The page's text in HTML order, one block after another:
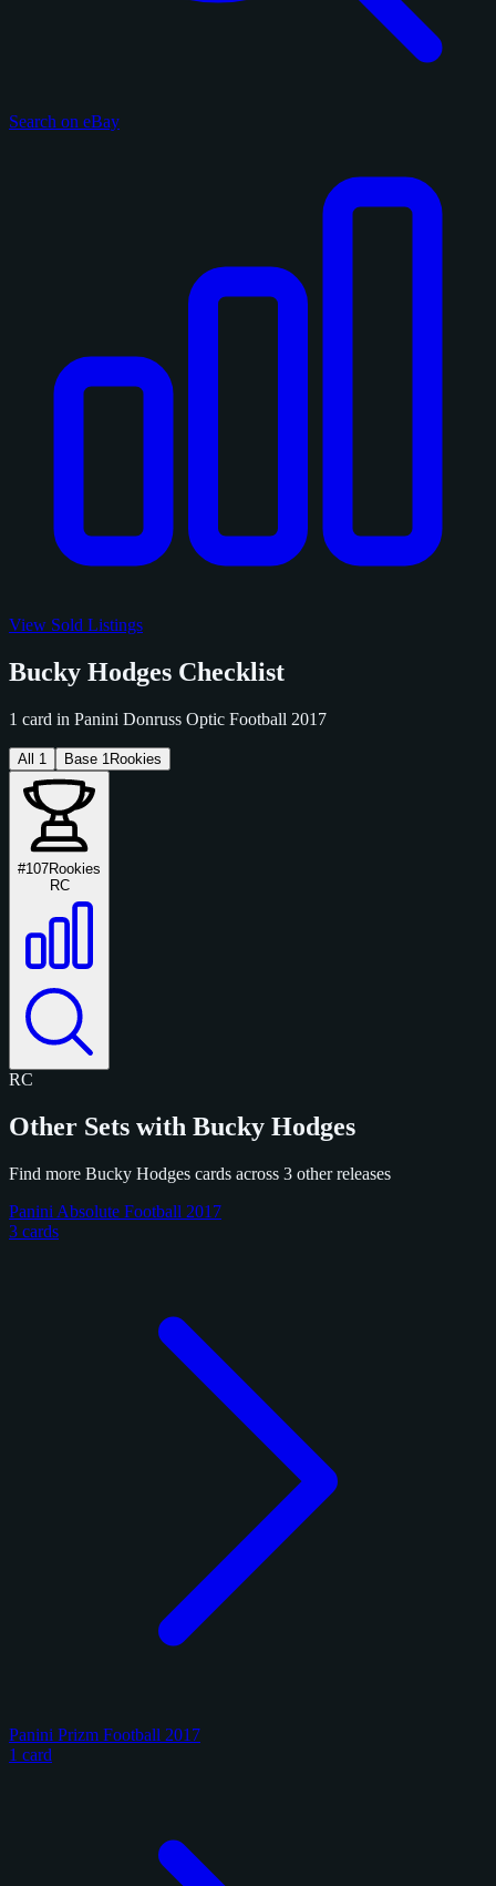
Search on eBay
View Sold Listings
Bucky Hodges Checklist
1 card in Panini Donruss Optic Football 2017
All 1 Base 1 Rookies
#107Rookies
RC
RC
Other Sets with Bucky Hodges
Find more Bucky Hodges cards across 3 other releases
Panini Absolute Football 2017
3 cards
Panini Prizm Football 2017
1 card